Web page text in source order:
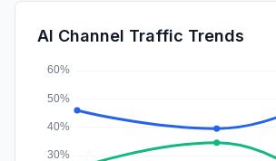
SocialPaid
Affiliate
AI Channel Traffic Trends